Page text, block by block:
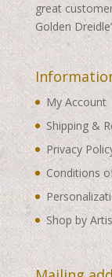
great
Golden
My Account
Shipping &
Privacy
Conditions
Shop by